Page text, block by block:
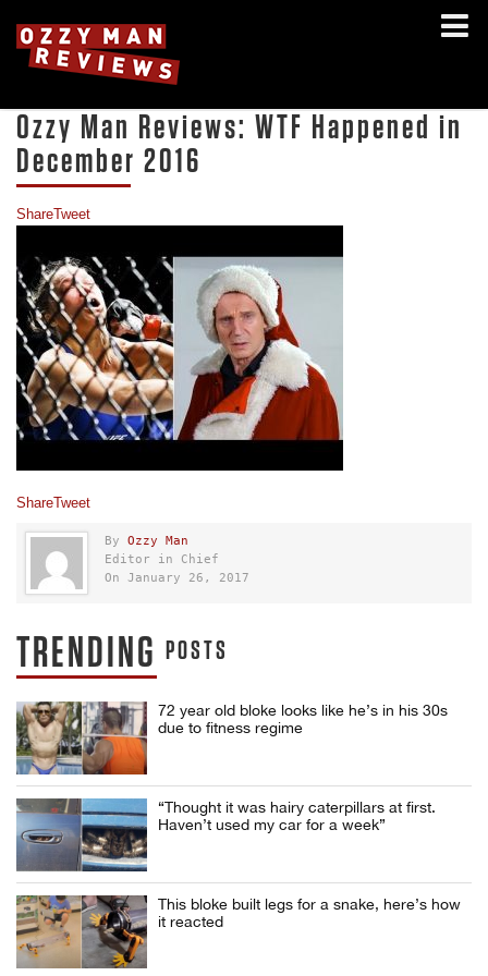
Ozzy Man Reviews: WTF Happened in
December 2016
ShareTweet
ShareTweet
By Ozzy Man
Editor in Chief
On January 26, 2017
TRENDING POSTS
72 year old bloke looks like he’s in his 30s
due to fitness regime
“Thought it was hairy caterpillars at first.
Haven’t used my car for a week”
This bloke built legs for a snake, here’s how
it reacted